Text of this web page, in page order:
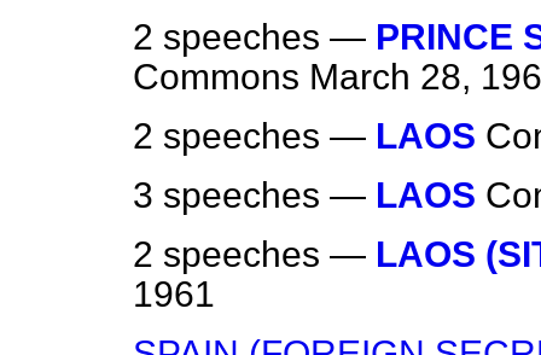
2 speeches — PRINCE
Commons March 28,
2 speeches — LAOS
3 speeches — LAOS
2 speeches — LAOS
1961